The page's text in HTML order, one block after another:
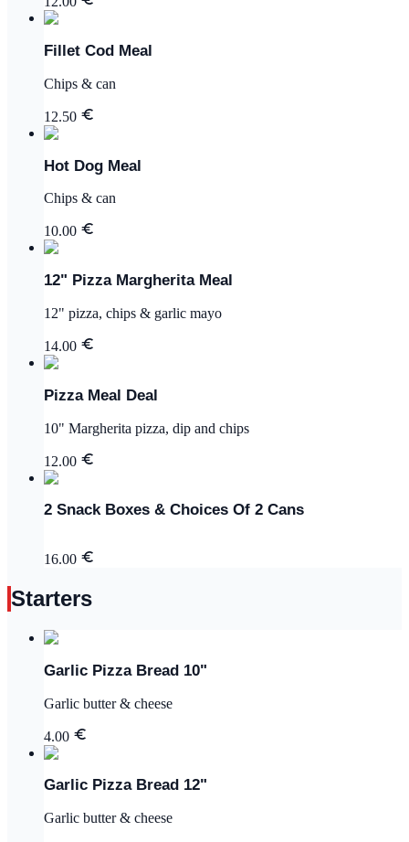
Fillet Cod Meal
Chips & can
12.50
Hot Dog Meal
Chips & can
10.00
12" Pizza Margherita Meal
12" pizza, chips & garlic mayo
14.00
Pizza Meal Deal
10" Margherita pizza, dip and chips
12.00
2 Snack Boxes & Choices Of 2 Cans
16.00
Starters
Garlic Pizza Bread 10"
Garlic butter & cheese
4.00
Garlic Pizza Bread 12"
Garlic butter & cheese